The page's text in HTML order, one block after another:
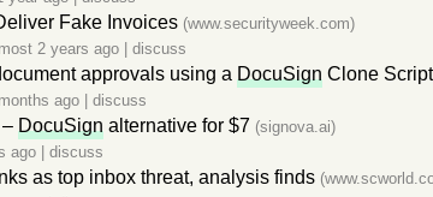
Fake Invoices (www.securityweek.com)
2 years ago discuss
approvals using a DocuSign Clone
ago discuss
DocuSign alternative for $7 (signova.ai)
ago discuss
as top inbox threat, analysis finds